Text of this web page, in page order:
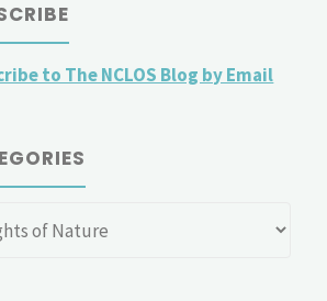
to The NCLOS Blog by Email